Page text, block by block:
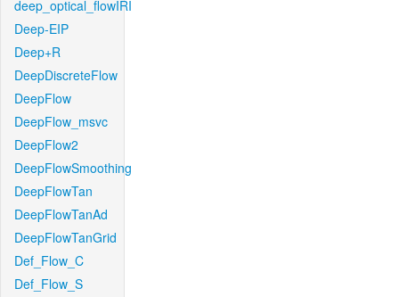
deep_optical_flowIRI
Deep-EIP
Deep+R
DeepDiscreteFlow
DeepFlow
DeepFlow_msvc
DeepFlow2
DeepFlowSmoothing
DeepFlowTan
DeepFlowTanAd
DeepFlowTanGrid
Def_Flow_C
Def_Flow_S